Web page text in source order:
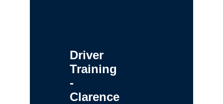
Driver
Training
-
Clarence